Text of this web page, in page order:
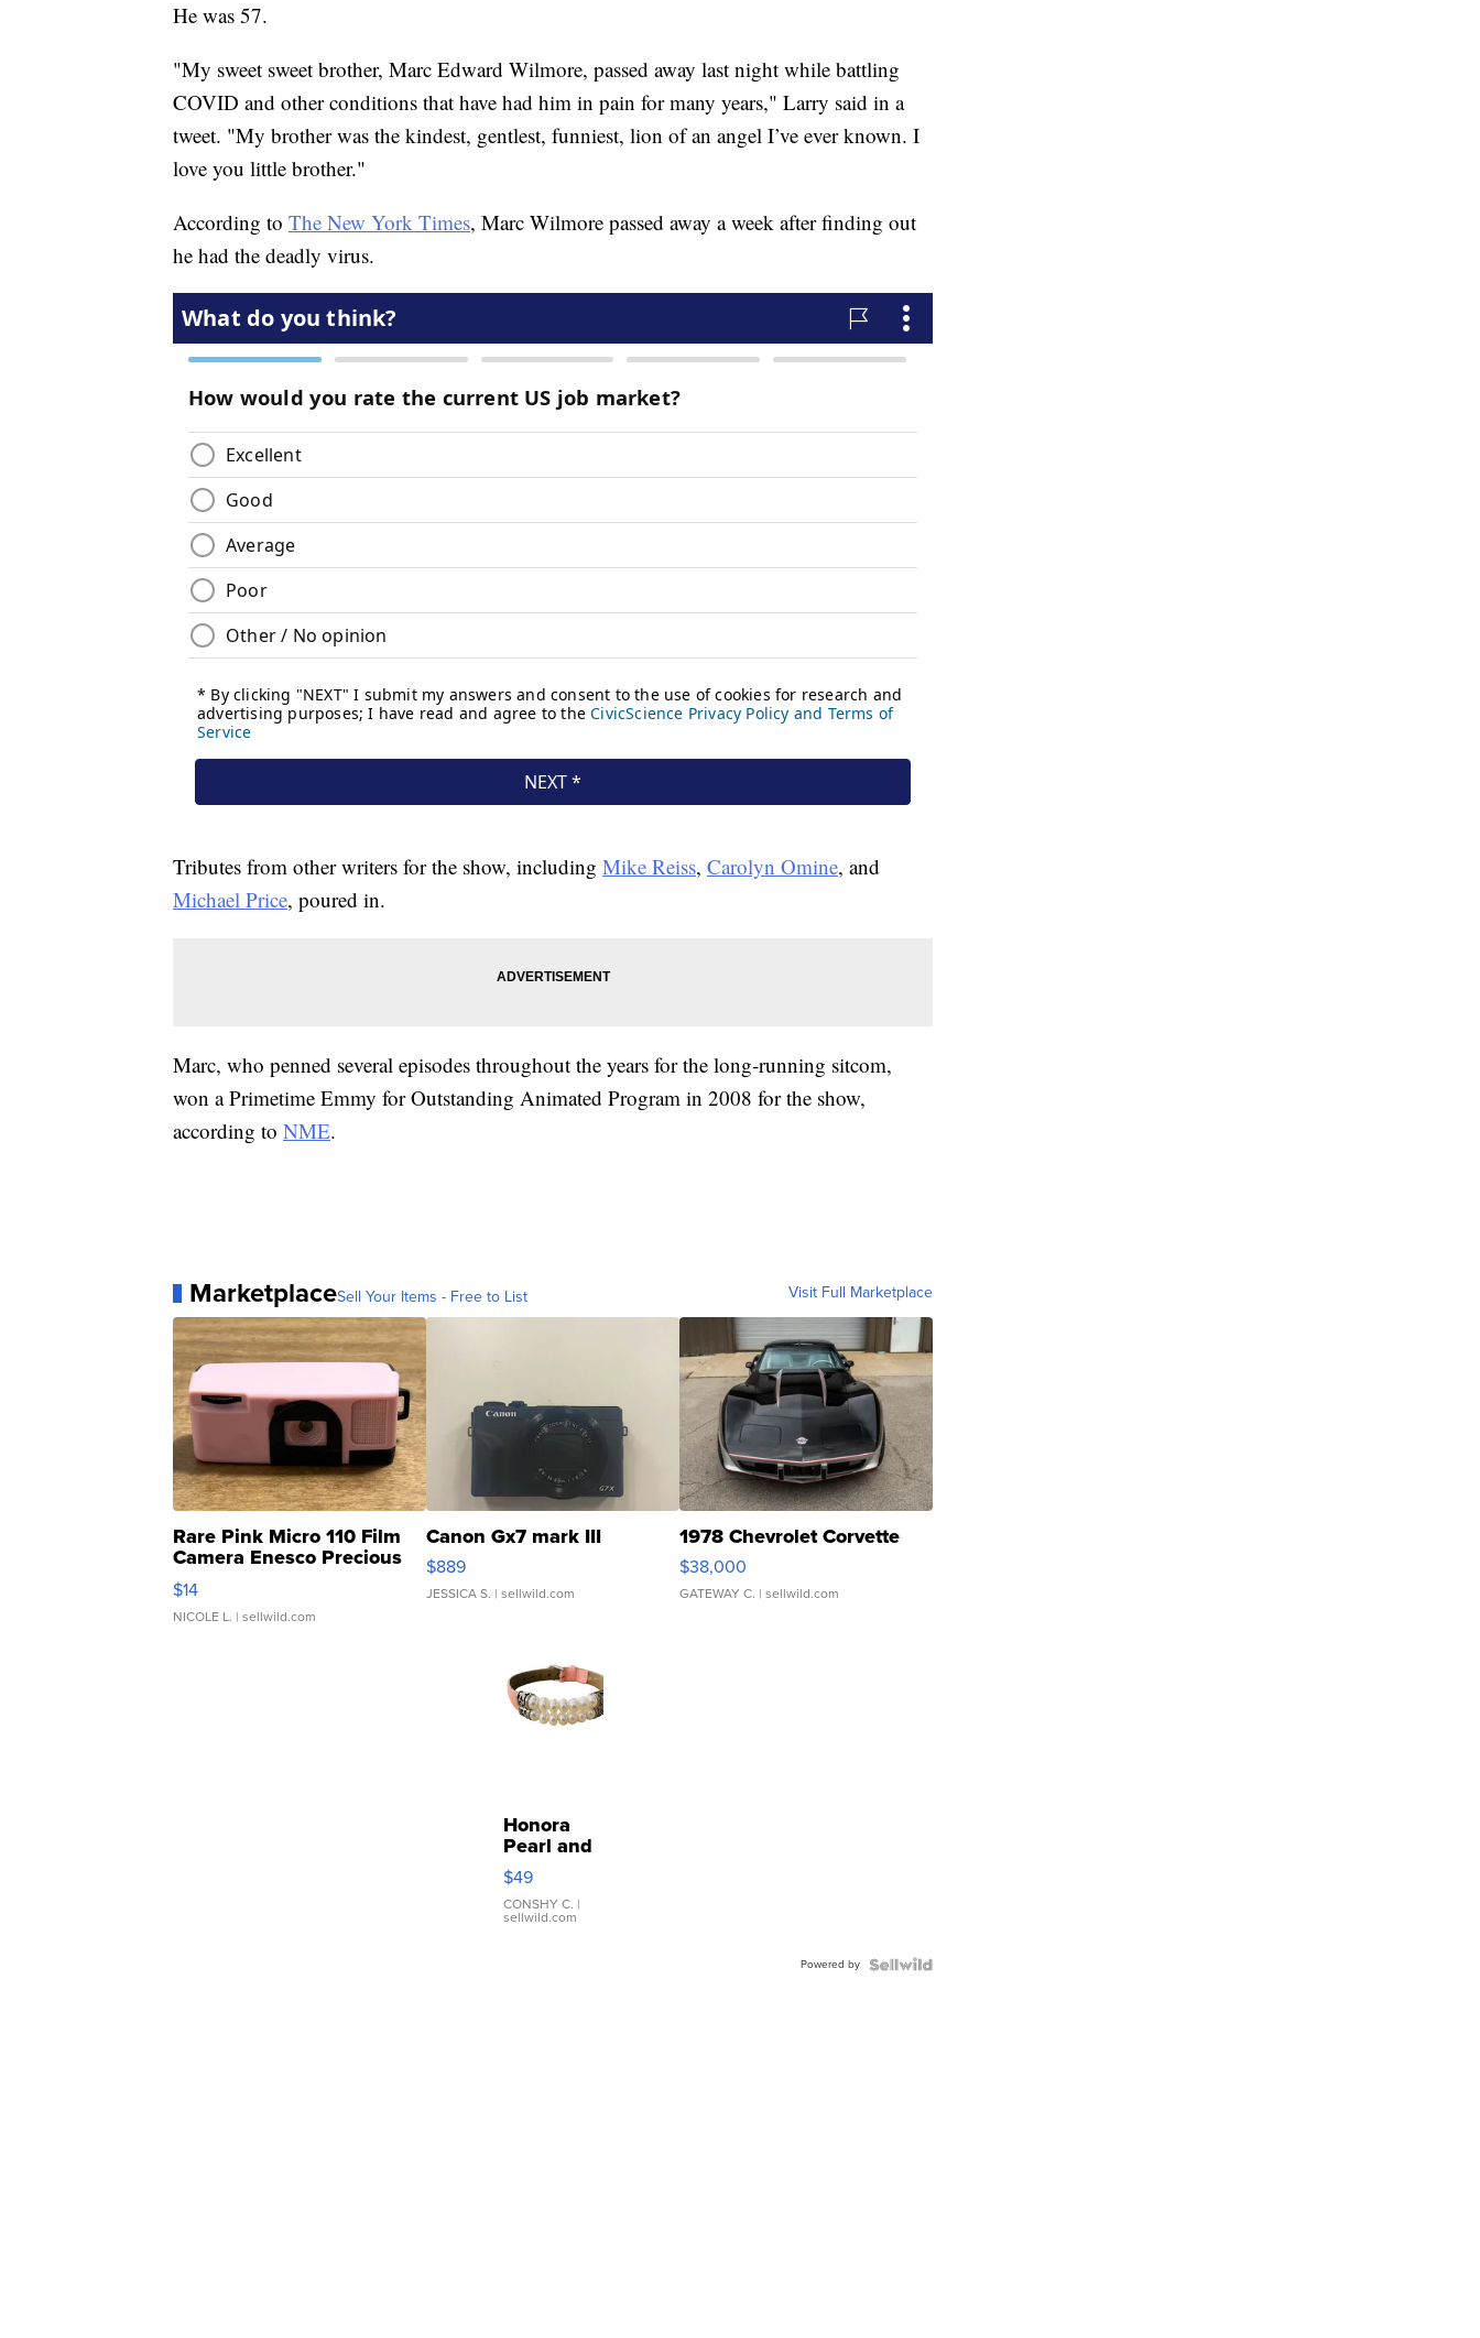
He was 57.
"My sweet sweet brother, Marc Edward Wilmore, passed away last night while battling
COVID and other conditions that have had him in pain for many years," Larry said in a
tweet. "My brother was the kindest, gentlest, funniest, lion of an angel I’ve ever known. I
love you little brother."
According to The New York Times, Marc Wilmore passed away a week after finding out
he had the deadly virus.
Tributes from other writers for the show, including Mike Reiss, Carolyn Omine, and
Michael Price, poured in.
Marc, who penned several episodes throughout the years for the long-running sitcom,
won a Primetime Emmy for Outstanding Animated Program in 2008 for the show,
according to NME.
MarketplaceSell Your Items - Free to List Visit Full Marketplace
Rare Pink Micro 110 Film
Camera Enesco Precious
Moments TD4
$14
NICOLE L. | sellwild.com
Canon Gx7 mark III
$889
JESSICA S. | sellwild.com
1978 Chevrolet Corvette
$38,000
GATEWAY C. | sellwild.com
Honora
Pearl and
Pink
Leather
Bracelet
Adjustable
$49
CONSHY C. |
sellwild.com
Powered by